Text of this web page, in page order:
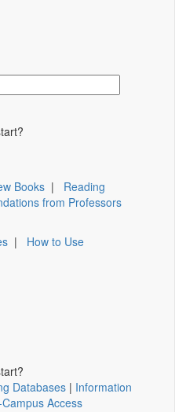
Books | Reading
from Professors
| How to Use
Databases | Information
Access